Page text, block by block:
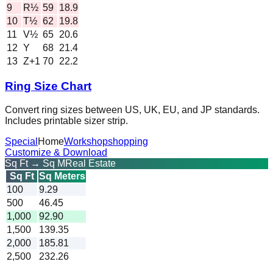
9
R½ 59 18.9
10 T½ 62
19.8
11
V½ 65 20.6
12 Y 68 21.4
13 Z+1 70 22.2
Ring Size Chart
Convert ring sizes between US, UK, EU, and JP standards.
Includes printable sizer strip.
Special HomeWorkshopshopping
Customize & Download
Sq Ft → Sq M Real Estate
Sq Ft Sq Meters
100
9.29
500
46.45
1,000
92.90
1,500
139.35
2,000
185.81
2,500
232.26